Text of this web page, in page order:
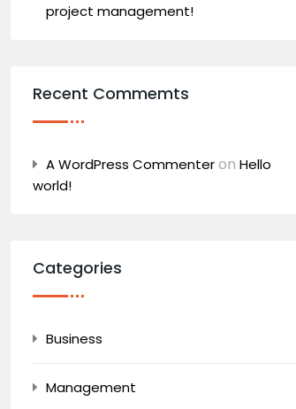
project management!
Recent Commemts
A WordPress Commenteron Hello
world!
Categories
Business
Management